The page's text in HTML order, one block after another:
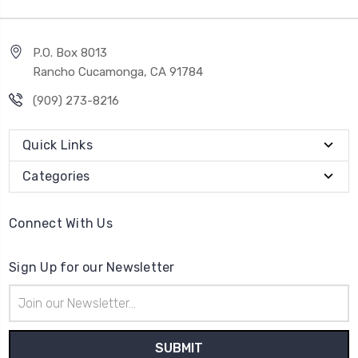
P.O. Box 8013
Rancho Cucamonga, CA 91784
(909) 273-8216
Quick Links
Categories
Connect With Us
Sign Up for our Newsletter
Address